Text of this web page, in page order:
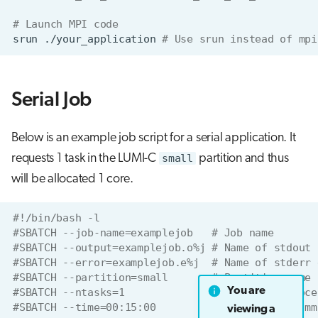
# Launch MPI code
srun
./your_application # Use srun instead of
Serial Job
Below is an example job script for a serial application. It
requests 1 task in the LUMI-C small partition and thus
will be allocated 1 core.
#!/bin/bash -l
#SBATCH --job-name=examplejob   # Job name
#SBATCH --output=examplejob.o%j # Name of
#SBATCH --error=examplejob.e%j  # Name of
#SBATCH --partition=small       # Partition name
#SBATCH --ntasks=1              # One task
#SBATCH --time=00:15:00         # Run time
You are
viewing a